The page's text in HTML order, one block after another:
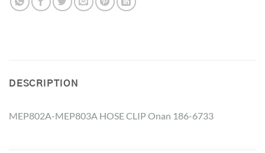
DESCRIPTION
MEP802A-MEP803A HOSE CLIP Onan 186-6733